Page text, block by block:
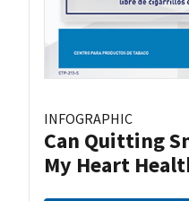
INFOGRAPHIC
Can Quitting
My Heart